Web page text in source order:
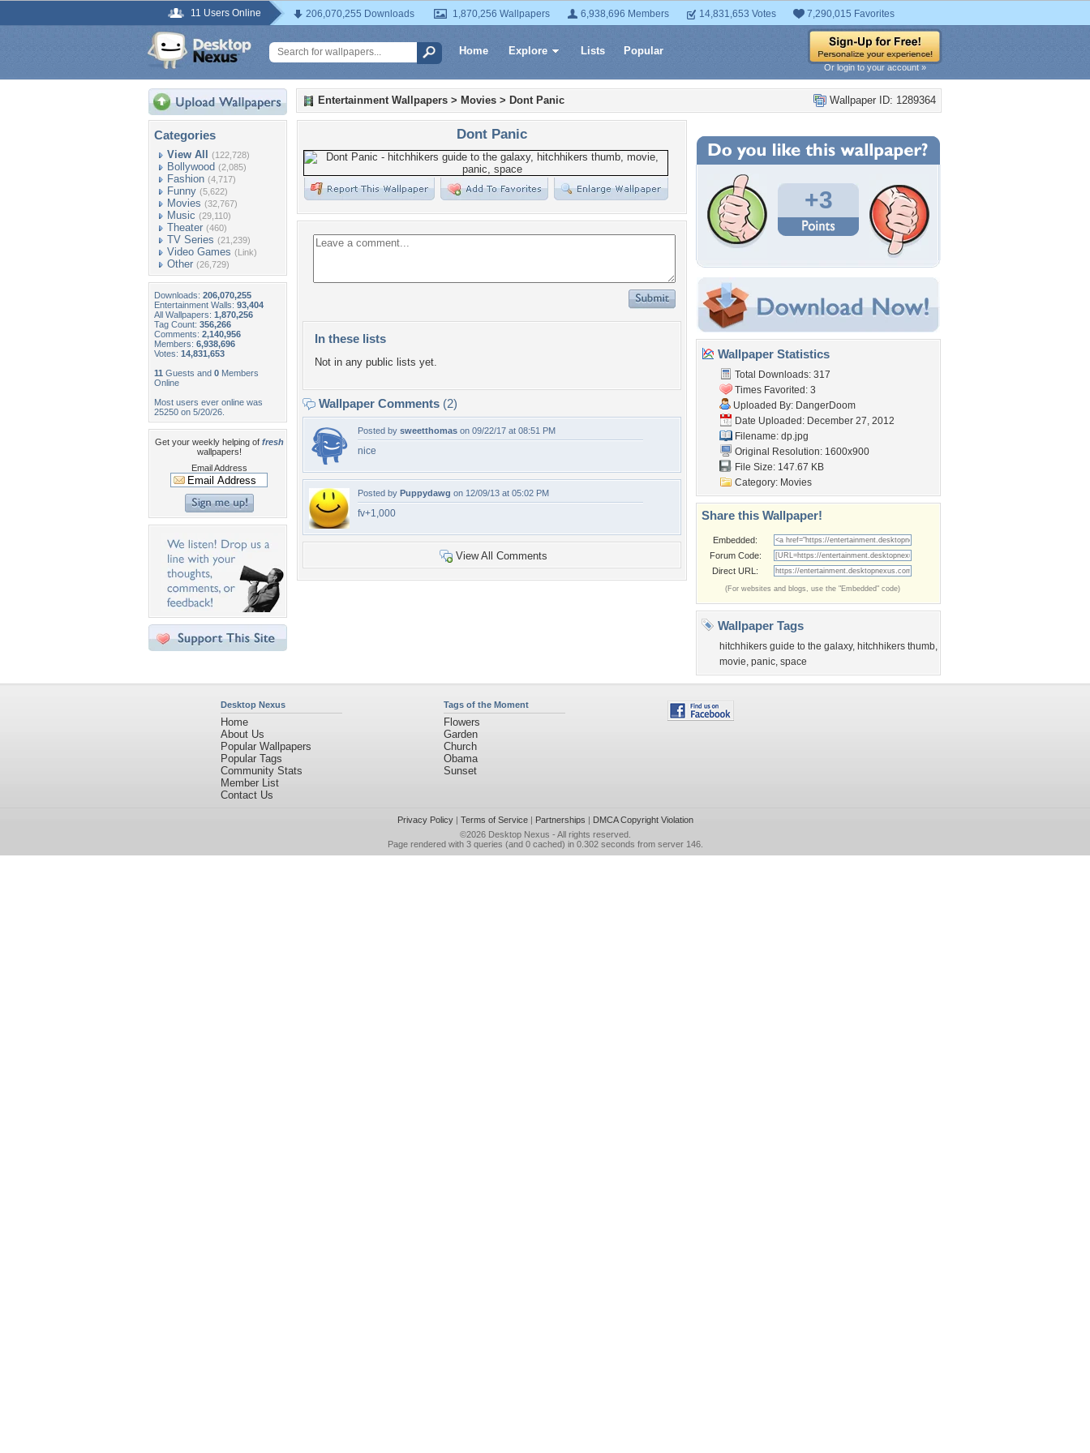
11 Users Online 206,070,255 Downloads 1,870,256 Wallpapers 6,938,696 Members 14,831,653 Votes 7,290,015 Favorites
Home Explore Lists Popular
Or login to your account »
Categories
View All (122,728)
Bollywood (2,085)
Fashion (4,717)
Funny (5,622)
Movies (32,767)
Music (29,110)
Theater (460)
TV Series (21,239)
Video Games (Link)
Other (26,729)
Downloads: 206,070,255
Entertainment Walls: 93,404
All Wallpapers: 1,870,256
Tag Count: 356,266
Comments: 2,140,956
Members: 6,938,696
Votes: 14,831,653
11 Guests and 0 Members
Online
Most users ever online was
25250 on 5/20/26.
Get your weekly helping of fresh
wallpapers!
Email Address
Wallpaper ID: 1289364
Entertainment Wallpapers > Movies > Dont Panic
Dont Panic
In these lists
Not in any public lists yet.
Wallpaper Comments (2)
Posted by sweetthomas on 09/22/17 at 08:51 PM
nice
Posted by Puppydawg on 12/09/13 at 05:02 PM
fv+1,000
View All Comments
+3
Wallpaper Statistics
Total Downloads: 317
Times Favorited: 3
Uploaded By: DangerDoom
Date Uploaded: December 27, 2012
Filename: dp.jpg
Original Resolution: 1600x900
File Size: 147.67 KB
Category: Movies
Share this Wallpaper!
Embedded:
Forum Code:
Direct URL:
(For websites and blogs, use the "Embedded" code)
Wallpaper Tags
hitchhikers guide to the galaxy, hitchhikers thumb,
movie, panic, space
Desktop Nexus
Home
About Us
Popular Wallpapers
Popular Tags
Community Stats
Member List
Contact Us
Tags of the Moment
Flowers
Garden
Church
Obama
Sunset
Privacy Policy| Terms of Service| Partnerships | DMCA Copyright Violation
©2026 Desktop Nexus - All rights reserved.
Page rendered with 3 queries (and 0 cached) in 0.302 seconds from server 146.